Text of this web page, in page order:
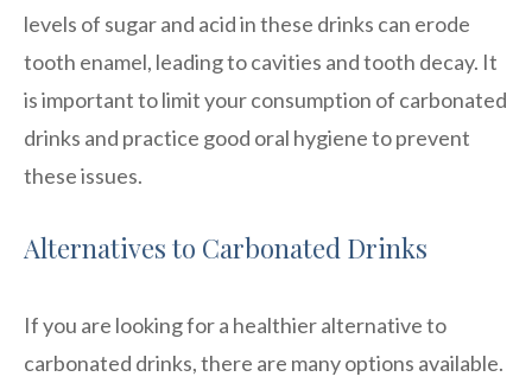
levels of sugar and acid in these drinks can erode
tooth enamel, leading to cavities and tooth decay. It
is important to limit your consumption of carbonated
drinks and practice good oral hygiene to prevent
these issues.
Alternatives to Carbonated Drinks
If you are looking for a healthier alternative to
carbonated drinks, there are many options available.